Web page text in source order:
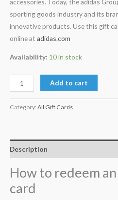
sporting goods industry and its
innovative products. Use this gift
online at adidas.com
Availability: 10 in stock
Add to cart
Category: All Gift Cards
Description
How to redeem an
card